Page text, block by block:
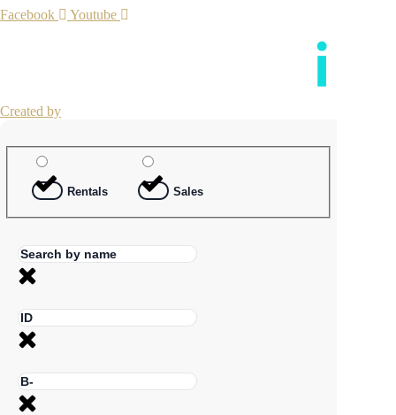
Facebook Youtube
Created by
Rentals Sales